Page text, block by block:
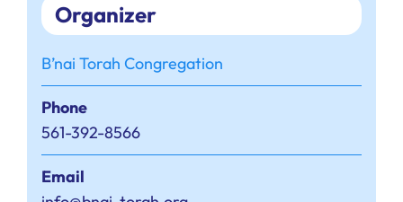
Organizer
B’nai Torah Congregation
Phone
561-392-8566
Email